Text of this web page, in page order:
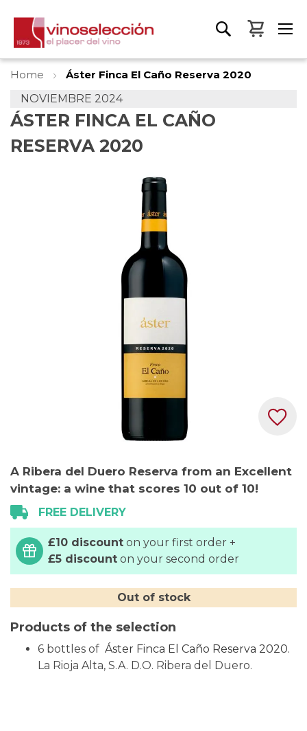
My
Home
Áster Finca El Caño Reserva 2020
NOVIEMBRE 2024
ÁSTER FINCA EL CAÑO
RESERVA 2020
to
the
beginning
of
the
images
gallery
A Ribera del Duero Reserva from an Excellent
vintage: a wine that scores 10 out of 10!
FREE DELIVERY
£10 discount on your first order +
£5 discount on your second order
Out of stock
Products of the selection
6 bottles of Áster Finca El Caño Reserva 2020.
La Rioja Alta, S.A. D.O. Ribera del Duero.